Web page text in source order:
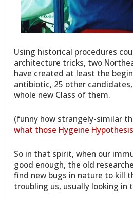
Using historical procedures
architecture tricks, two
have created at least the
antibiotic, 25 other
whole new Class of them.
(funny how strangely-similar
what those Hygeine
So in that spirit, when our
good enough, the old
find new bugs in nature to kill
troubling us, usually looking in